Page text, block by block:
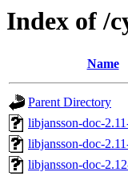
Index of /
Name
Parent Directory
libjansson-doc-
libjansson-doc-
libjansson-doc-